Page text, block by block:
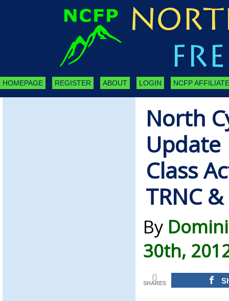
HOMEPAGE REGISTER ABOUT LOGIN NCFP
North
Update
Class
TRNC
By
30th,
0
SHARES